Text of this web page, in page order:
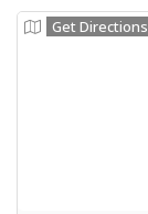
Get Directions